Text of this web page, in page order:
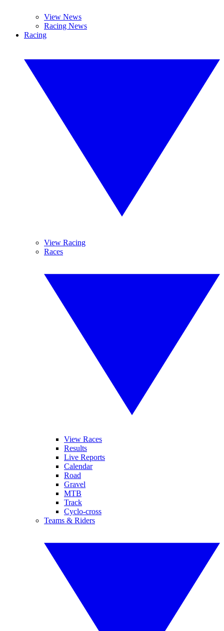
View News
Racing News
Racing
View Racing
Races
View Races
Results
Live Reports
Calendar
Road
Gravel
MTB
Track
Cyclo-cross
Teams & Riders